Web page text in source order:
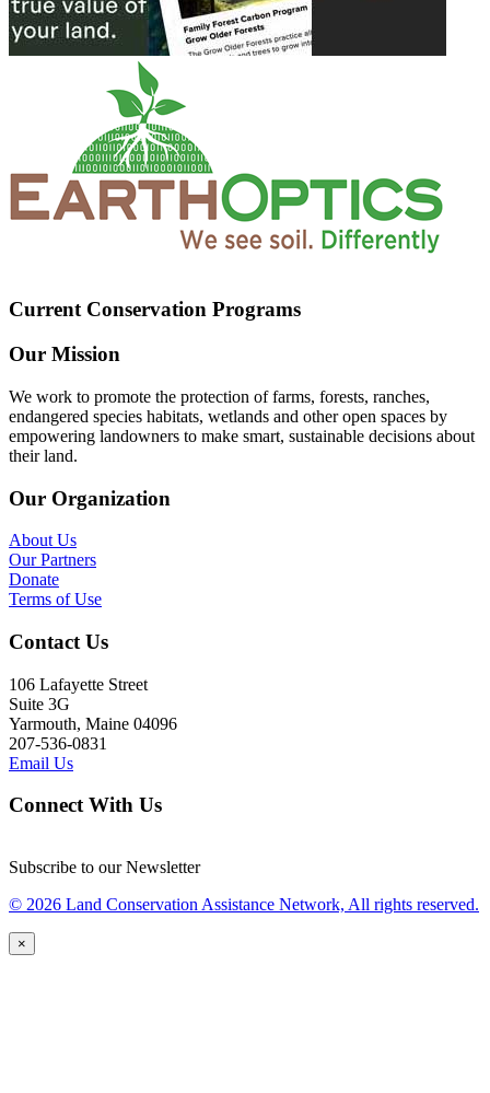
Current Conservation Programs
Our Mission
We work to promote the protection of farms, forests, ranches,
endangered species habitats, wetlands and other open spaces by
empowering landowners to make smart, sustainable decisions about
their land.
Our Organization
About Us
Our Partners
Donate
Terms of Use
Contact Us
106 Lafayette Street
Suite 3G
Yarmouth, Maine 04096
207-536-0831
Email Us
Connect With Us
Subscribe to our Newsletter
© 2026 Land Conservation Assistance Network, All rights reserved.
×